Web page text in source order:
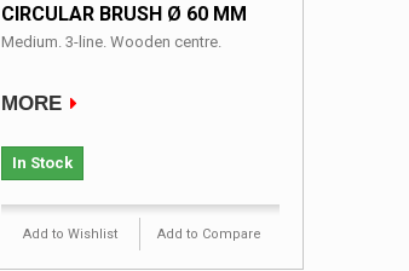
CIRCULAR BRUSH Ø 60 MM
Medium. 3-line. Wooden centre.
MORE
In Stock
Add to Wishlist Add to Compare